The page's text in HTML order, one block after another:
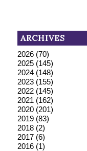
ARCHIVES
2026(70)
2025(145)
2024(148)
2023(155)
2022(145)
2021 (162)
2020(201)
2019(83)
2018(2)
2017(6)
2016(1)